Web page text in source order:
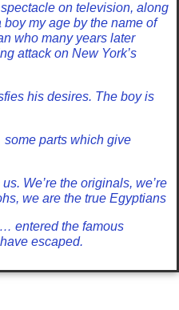
on television, along
my age by the name of
who many years later
attack on New York’s
his desires. The boy is
parts which give
We’re the originals, we’re
we are the true Egyptians
entered the famous
escaped.